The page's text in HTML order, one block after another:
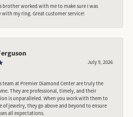
brother worked with me to make sure I was
my ring. Great customer service!
July 9, 2026
team at Premier Diamond Center are truly the
They are professional, timely, and their
is unparalleled. When you work with them to
of jewelry, they go above and beyond to ensure
all expectations.